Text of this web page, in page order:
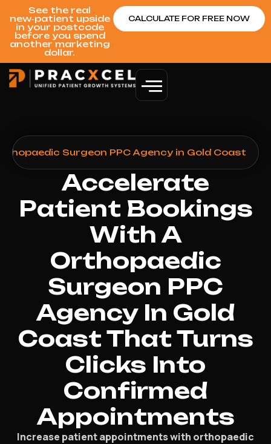
See the real
new‑patient upside
in your postcode
before you spend
another marketing
dollar.
CALCULATE FOR FREE NOW
Surgeon PPC Agency in Gold Coast
Accelerate
Patient Bookings
With A
Orthopaedic
Surgeon PPC
Agency In Gold
Coast That Turns
Clicks Into
Confirmed
Appointments
Increase patient appointments with orthopaedic